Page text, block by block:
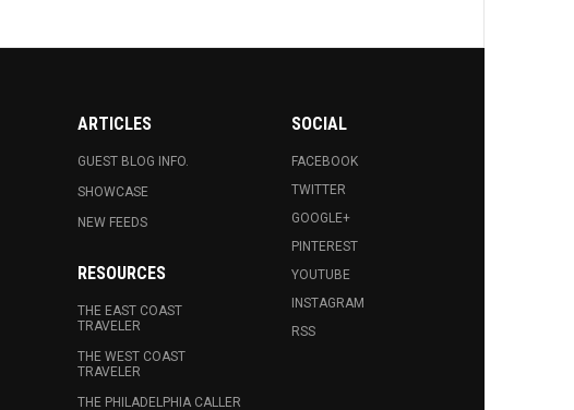
ARTICLES
GUEST BLOG INFO.
SHOWCASE
NEW FEEDS
RESOURCES
THE EAST COAST
TRAVELER
THE WEST COAST
TRAVELER
THE PHILADELPHIA CALLER
SOCIAL
FACEBOOK
TWITTER
GOOGLE+
PINTEREST
YOUTUBE
INSTAGRAM
RSS